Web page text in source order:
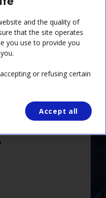
and the quality of
that the site operates
you use to provide you
or refusing certain
Accept all